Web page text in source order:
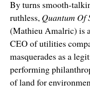
By turns smooth-
ruthless, Quantum Of
(Mathieu Amalric) is
CEO of utilities
masquerades as a
performing
of land for